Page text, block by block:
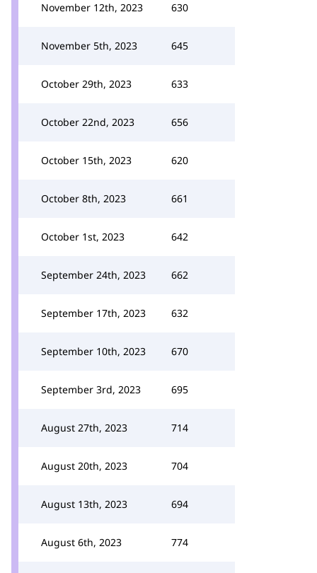
November 12th, 2023 630
November 5th, 2023 645
October 29th, 2023 633
October 22nd, 2023 656
October 15th, 2023 620
October 8th, 2023 661
October 1st, 2023 642
September 24th, 2023 662
September 17th, 2023 632
September 10th, 2023 670
September 3rd, 2023 695
August 27th, 2023 714
August 20th, 2023 704
August 13th, 2023 694
August 6th, 2023 774